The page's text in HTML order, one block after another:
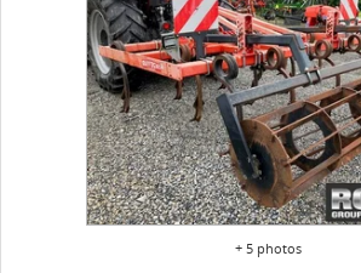
+ 5 photos